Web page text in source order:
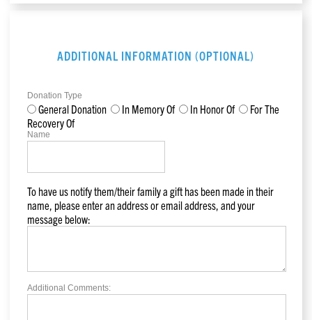
ADDITIONAL INFORMATION (OPTIONAL)
Donation Type
General Donation In Memory Of In Honor Of
For The
Recovery Of
Name
To have us notify them/their family a gift has been made in their
name, please enter an address or email address, and your
message below:
Additional Comments: